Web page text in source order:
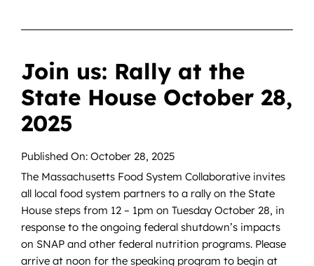
Join us: Rally at the
State House October 28,
2025
Published On: October 28, 2025
The Massachusetts Food System Collaborative invites
all local food system partners to a rally on the State
House steps from 12 – 1pm on Tuesday October 28, in
response to the ongoing federal shutdown’s impacts
on SNAP and other federal nutrition programs. Please
arrive at noon for the speaking program to begin at